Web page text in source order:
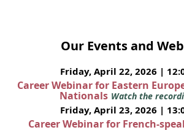
Our Events and
Friday, April 22, 2026 |
Career Webinar for Eastern
Nationals Watch the
Friday, April 23, 2026 |
Career Webinar for French-